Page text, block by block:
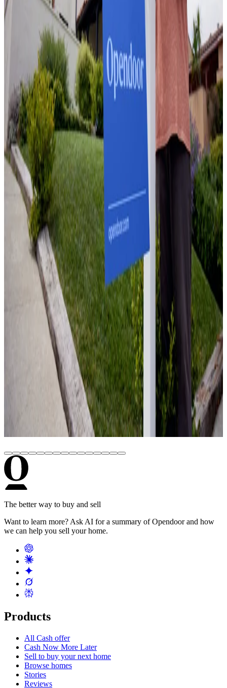
March 17, 2026
Does a Pool Add Value to Your Home? What
the Data Actually Shows
June 9, 2026
Home Equity Loan Without Appraisal:
Everything Homeowners Need to Know in 2026
June 10, 2026
What Are the Best Ways to Increase Home
Value? A Ranked, Data-Backed Guide for
Sellers
June 11, 2026
What Is the Best Place to Sell Your Home?
June 11, 2026
Sell a House During Divorce: How to Split
Equity and Close on Your Schedule
June 15, 2026
Home Value Estimate: A Practical Guide
June 18, 2026
Can I Sell My House While in Foreclosure?
June 18, 2026
Sell Fire Damaged House: How to Sell a
Damaged Home Without a Major Rehab
June 22, 2026
Cash for Houses: How Offers Work, What 3
Buyer Types Pay, and How to Close in 14–21
The better way to buy and sell
Want to learn more? Ask AI for a summary of Opendoor and how
we can help you sell your home.
Products
All Cash offer
Cash Now More Later
Sell to buy your next home
Browse homes
Stories
Reviews